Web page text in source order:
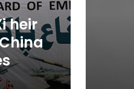
heir